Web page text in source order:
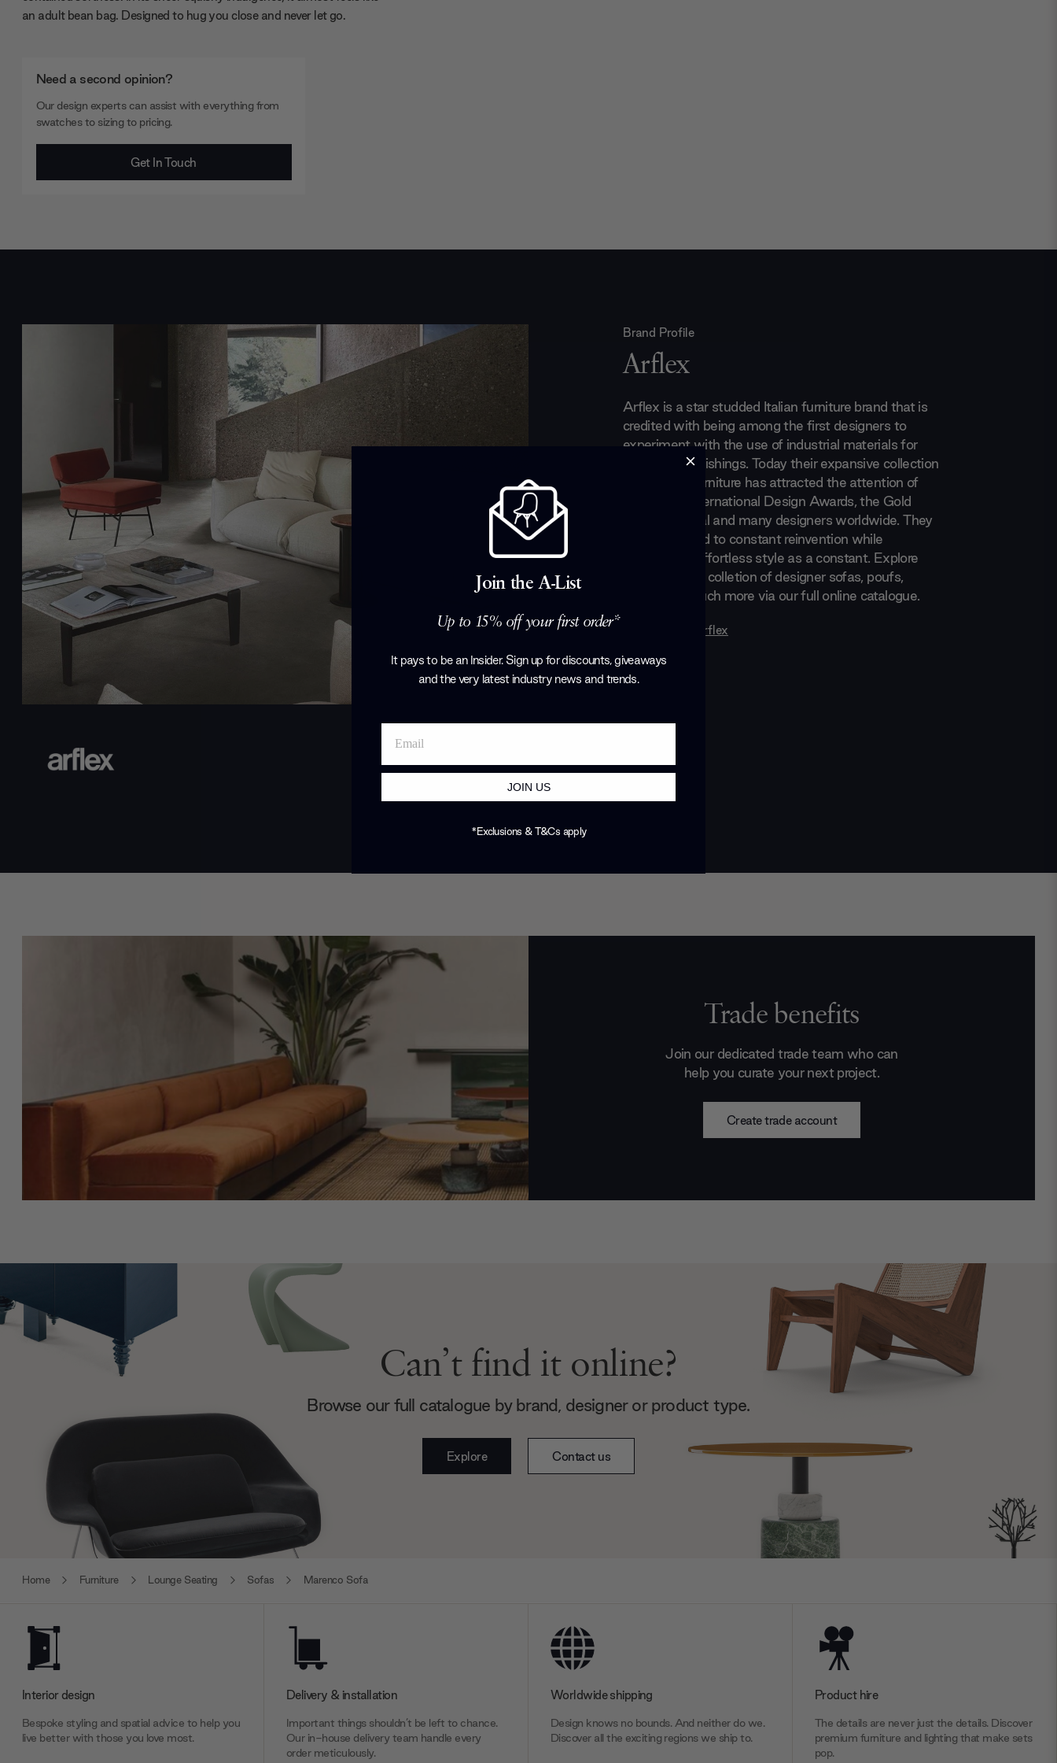
an adult bean bag. Designed to hug you close and never let go.
Need a second opinion?
Our design experts can assist with everything from
swatches to sizing to pricing.
Get In Touch
Brand Profile
Arflex
Arflex is a star studded Italian furniture brand that is
credited with being among the first designers to
experiment with the use of industrial materials for
domestic furnishings. Today their expansive collection
of designer furniture has attracted the attention of
Elle Décor International Design Awards, the Gold
Medal Triennal and many designers worldwide. They
are committed to constant reinvention while
maintaining effortless style as a constant. Explore
Arflex's entire colletion of designer sofas, poufs,
tables and much more via our full online catalogue.
Arflex
Trade benefits
Join our dedicated trade team who can
help you curate your next project.
Create trade account
Can’t find it online?
Browse our full catalogue by brand, designer or product type.
Explore Contact us
Home Furniture Lounge Seating Sofas Marenco Sofa
Interior design
Bespoke styling and spatial advice to help you
live better with those you love most.
Delivery & installation
Important things shouldn’t be left to chance.
Our in-house delivery team handle every
order meticulously.
Worldwide shipping
Design knows no bounds. And neither do we.
Discover all the exciting regions we ship to.
Product hire
The details are never just the details. Discover
premium furniture and lighting that make sets
pop.
Join the A-List
Up to 15% off your first order*
It pays to be an Insider. Sign up for discounts, giveaways
and the very latest industry news and trends.
JOIN US
*Exclusions & T&Cs apply